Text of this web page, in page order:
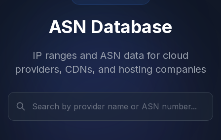
ASN Database
IP ranges and ASN data for cloud
providers, CDNs, and hosting companies